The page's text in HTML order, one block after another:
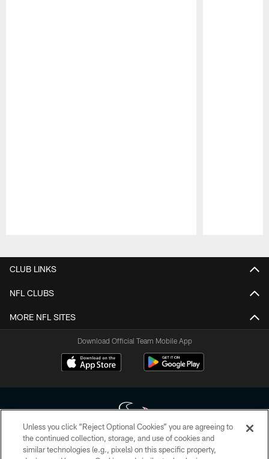
CLUB LINKS
NFL CLUBS
MORE NFL SITES
Download Official Team Mobile App
Copyright © 2026 Houston Texans. All rights reserved. No portion of
Unless you click “Reject Optional Cookies” you are agreeing to
the continued collection, storage, and use of cookies and
similar technologies (e.g., pixels) on this specific property,